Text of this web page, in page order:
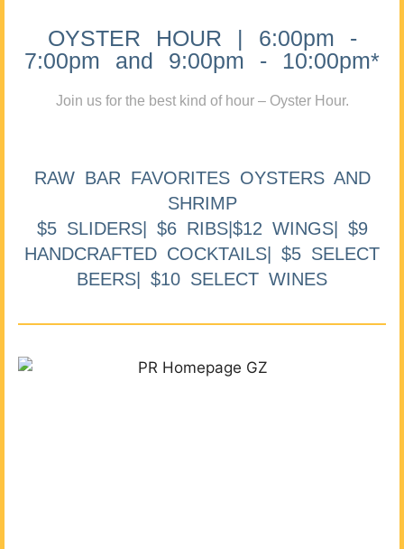
OYSTER HOUR | 6:00pm -
7:00pm and 9:00pm - 10:00pm*
Join us for the best kind of hour – Oyster Hour.
RAW BAR FAVORITES OYSTERS AND
SHRIMP
$5 SLIDERS| $6 RIBS|$12 WINGS| $9
HANDCRAFTED COCKTAILS| $5 SELECT
BEERS| $10 SELECT WINES